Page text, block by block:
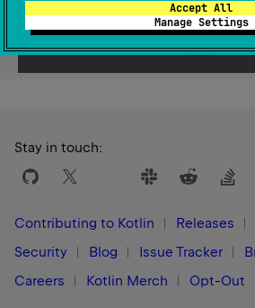
Accept All
Manage Settings
Stay in touch:
Contributing to Kotlin Releases
Security
Blog Issue Tracker
Careers
Kotlin Merch Opt-Out